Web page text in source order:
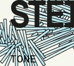
MAIN MENU
SKIP TO
SKIP TO
TONE